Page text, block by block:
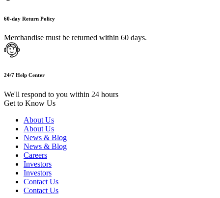
60-day Return Policy
Merchandise must be returned within 60 days.
24/7 Help Center
We'll respond to you within 24 hours
Get to Know Us
About Us
About Us
News & Blog
News & Blog
Careers
Investors
Investors
Contact Us
Contact Us